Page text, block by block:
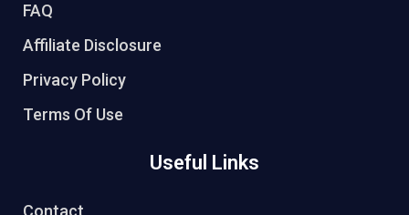
FAQ
Affiliate Disclosure
Privacy Policy
Terms Of Use
Useful Links
Contact